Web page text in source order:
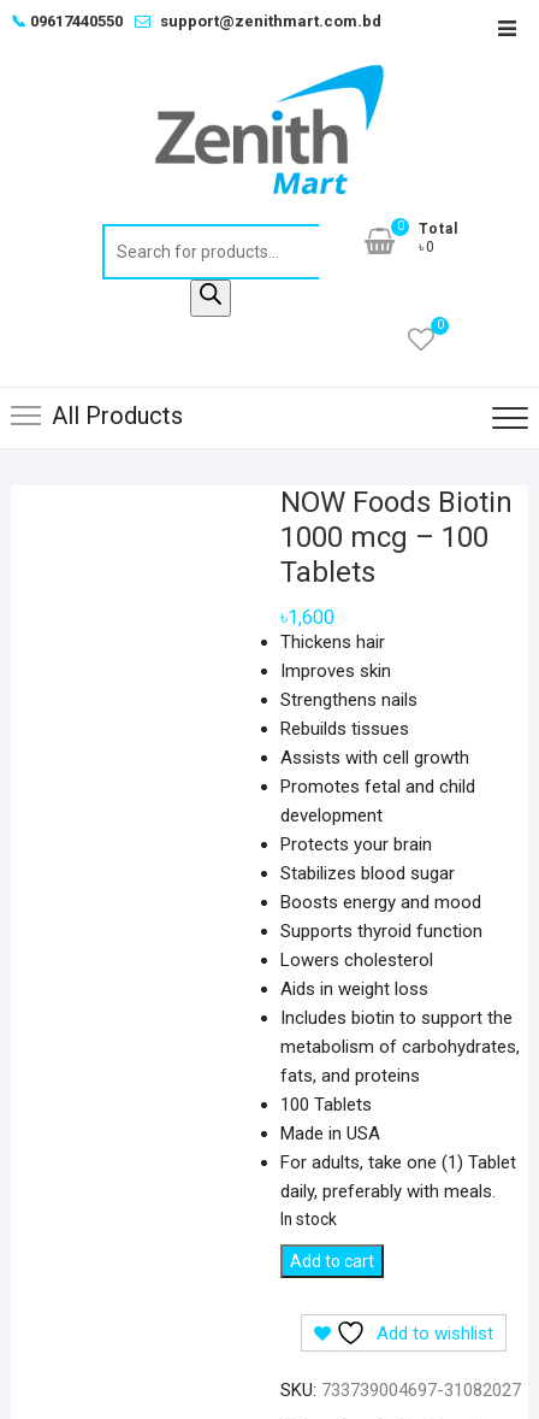
Skip📞 09617440550 support@zenithmart.com.bd
0
Total
৳0
0
All Products
NOW Foods Biotin
1000 mcg – 100
Tablets
৳1,600
Thickens hair
Improves skin
Strengthens nails
Rebuilds tissues
Assists with cell growth
Promotes fetal and child
development
Protects your brain
Stabilizes blood sugar
Boosts energy and mood
Supports thyroid function
Lowers cholesterol
Aids in weight loss
Includes biotin to support the
metabolism of carbohydrates,
fats, and proteins
100 Tablets
Made in USA
For adults, take one (1) Tablet
daily, preferably with meals.
In stock
NOW
Biotin
-
Add to cart
Add to wishlist
SKU: 733739004697-31082027